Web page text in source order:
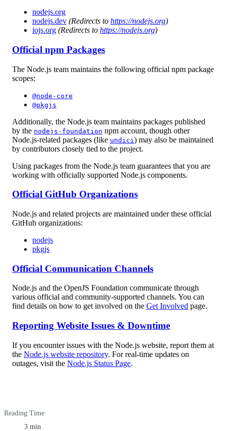
nodejs.org
nodejs.dev (Redirects to https://nodejs.org)
iojs.org (Redirects to https://nodejs.org)
Official npm Packages
The Node.js team maintains the following official npm package
scopes:
@node-core
@pkgjs
Additionally, the Node.js team maintains packages published
by the nodejs-foundation npm account, though other
Node.js-related packages (like undici ) may also be maintained
by contributors closely tied to the project.
Using packages from the Node.js team guarantees that you are
working with officially supported Node.js components.
Official GitHub Organizations
Node.js and related projects are maintained under these official
GitHub organizations:
nodejs
pkgjs
Official Communication Channels
Node.js and the OpenJS Foundation communicate through
various official and community-supported channels. You can
find details on how to get involved on the Get Involved page.
Reporting Website Issues & Downtime
If you encounter issues with the Node.js website, report them at
the Node.js website repository. For real-time updates on
outages, visit the Node.js Status Page.
Reading Time
3 min